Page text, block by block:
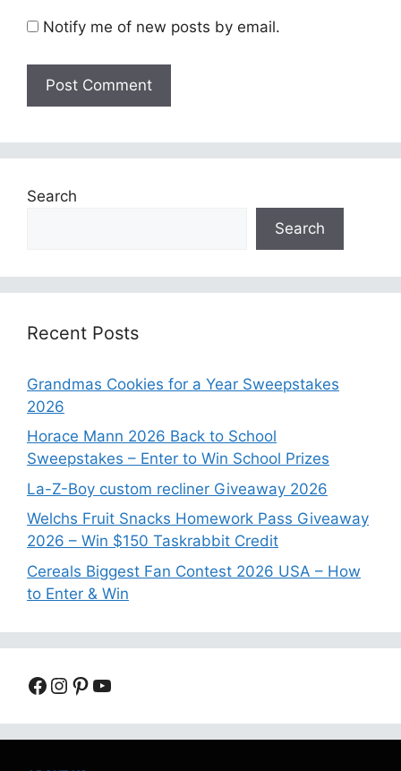
Notify me of new posts by email.
Search
Search
Recent Posts
Grandmas Cookies for a Year Sweepstakes
2026
Horace Mann 2026 Back to School
Sweepstakes – Enter to Win School Prizes
La-Z-Boy custom recliner Giveaway 2026
Welchs Fruit Snacks Homework Pass Giveaway
2026 – Win $150 Taskrabbit Credit
Cereals Biggest Fan Contest 2026 USA – How
to Enter & Win
Facebook
Instagram
Pinterest
YouTube